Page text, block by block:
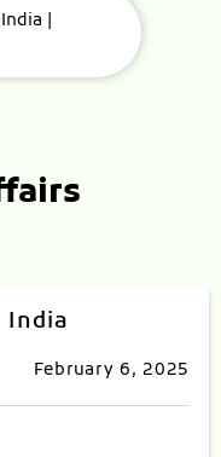
|
India
February 6, 2025